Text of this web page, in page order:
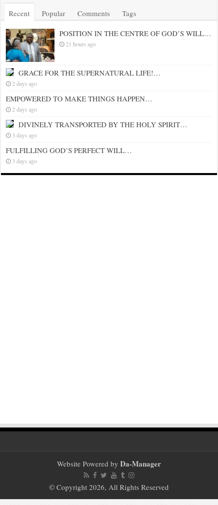
Recent Popular Comments Tags
POSITION IN THE CENTRE OF GOD’S WILL…
21 hours ago
GRACE FOR THE SUPERNATURAL LIFE!…
2 days ago
EMPOWERED TO MAKE THINGS HAPPEN…
2 days ago
DIVINELY TRANSPORTED BY THE HOLY SPIRIT…
3 days ago
FULFILLING GOD’S PERFECT WILL…
3 days ago
Website Powered by Da-Manager
© Copyright 2026, All Rights Reserved